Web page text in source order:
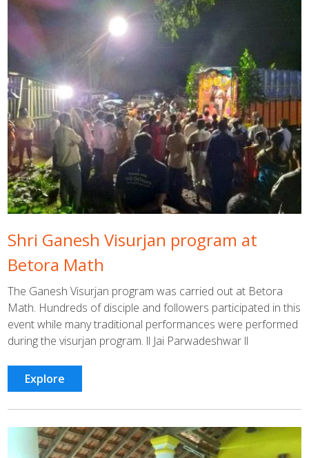
Shri Ganesh Visurjan program at
Betora Math
The Ganesh Visurjan program was carried out at Betora
Math. Hundreds of disciple and followers participated in this
event while many traditional performances were performed
during the visurjan program. ll Jai Parwadeshwar ll
Explore